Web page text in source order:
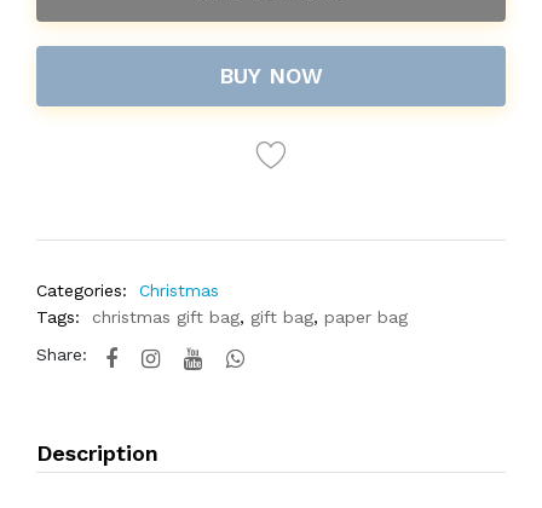
BUY NOW
Categories:
Christmas
Tags:
christmas gift bag, gift bag, paper bag
Share:
Description